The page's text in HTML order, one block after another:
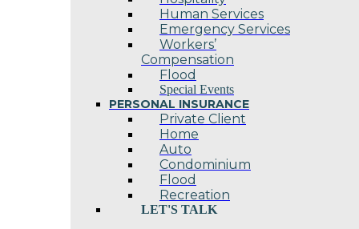
Human Services
Emergency Services
Workers’
Compensation
Flood
Special Events
PERSONAL INSURANCE
Private Client
Home
Auto
Condominium
Flood
Recreation
LET'S TALK